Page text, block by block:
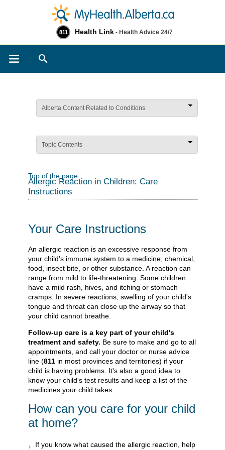
811 Health Link - Health Advice 24/7
Alberta Content Related to Conditions
Topic Contents
Top of the page
Allergic Reaction in Children: Care
Instructions
Your Care Instructions
An allergic reaction is an excessive response from
your child's immune system to a medicine, chemical,
food, insect bite, or other substance. A reaction can
range from mild to life-threatening. Some children
have a mild rash, hives, and itching or stomach
cramps. In severe reactions, swelling of your child's
tongue and throat can close up the airway so that
your child cannot breathe.
Follow-up care is a key part of your child's
treatment and safety. Be sure to make and go to all
appointments, and call your doctor or nurse advice
line (811 in most provinces and territories) if your
child is having problems. It's also a good idea to
know your child's test results and keep a list of the
medicines your child takes.
How can you care for your child
at home?
If you know what caused the allergic reaction, help